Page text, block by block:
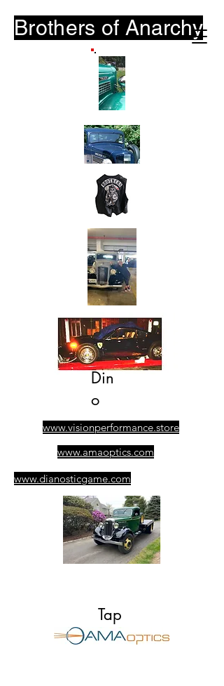
B-O-A.Club
Din
o
www.visionperformance.store
www.amaoptics.com
www.dianosticgame.com
Tap
Brothers of Anarchy